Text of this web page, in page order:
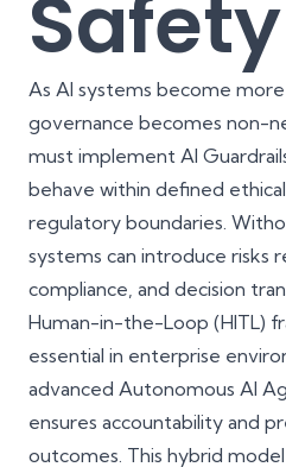
Safety
As AI systems become
governance becomes non-
must implement AI
behave within defined
regulatory boundaries.
systems can introduce risks
compliance, and decision
Human-in-the-Loop (HITL)
essential in enterprise
advanced Autonomous AI
ensures accountability and
outcomes. This hybrid